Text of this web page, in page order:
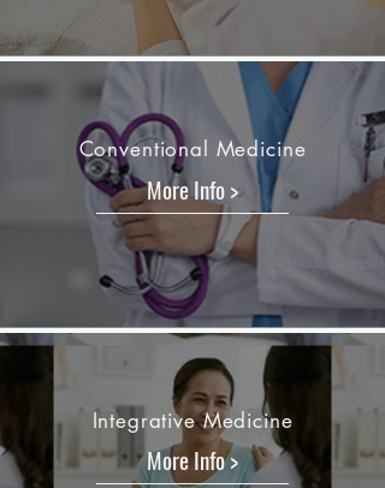
Conventional Medicine
More Info >
Integrative Medicine
More Info >